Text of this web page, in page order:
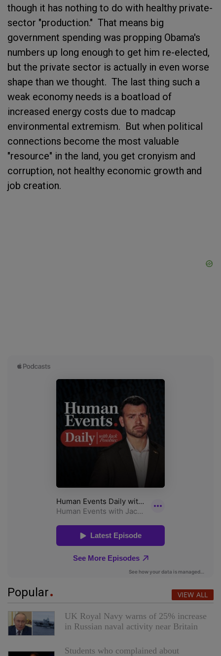
though it has nothing to do with healthy private-
sector "production." That means big
government spending was propping Obama's
numbers up long enough to get him re-elected,
but the private sector is actually in even worse
shape than we thought. The last thing such a
weak economy needs is a boatload of
increased energy costs due to madcap
environmental extremism. But when political
connections become the most valuable
"resource" in the land, you get cronyism and
corruption, not healthy economic growth and
job creation.
Popular VIEW ALL
UK Royal Navy warns of 25% increase
in Russian naval activity near Britain
Students who complained about